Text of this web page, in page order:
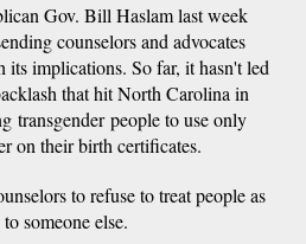
Gov. Bill Haslam last week
counselors and advocates
its implications. So far, it hasn't led
that hit North Carolina in
transgender people to use only
on their birth certificates.
to refuse to treat people as
someone else.